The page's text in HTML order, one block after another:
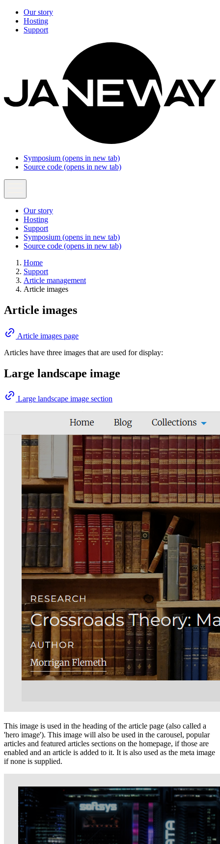
Our story
Hosting
Support
Symposium (opens in new tab)
Source code (opens in new tab)
Our story
Hosting
Support
Symposium (opens in new tab)
Source code (opens in new tab)
Home
Support
Article management
Article images
Article images
Article images page
Articles have three images that are used for display:
Large landscape image
Large landscape image section
This image is used in the heading of the article page (also called a
'hero image'). This image will also be used in the carousel, popular
articles and featured articles sections on the homepage, if those are
enabled and an article is added to it. It is also used as the meta image
if none is supplied.